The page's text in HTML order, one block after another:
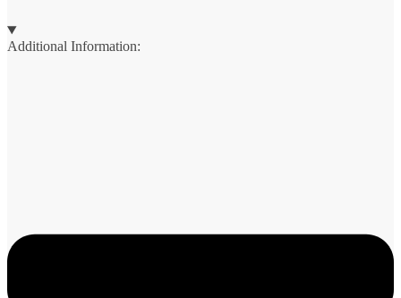
Additional Information: